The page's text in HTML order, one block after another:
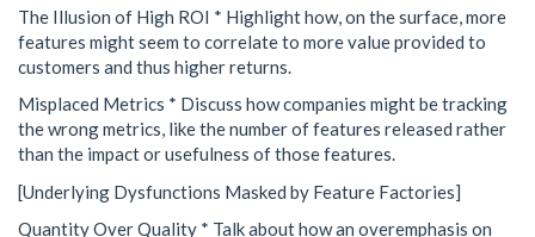
The Illusion of High ROI * Highlight how, on the surface, more
features might seem to correlate to more value provided to
customers and thus higher returns.
Misplaced Metrics * Discuss how companies might be tracking
the wrong metrics, like the number of features released rather
than the impact or usefulness of those features.
[Underlying Dysfunctions Masked by Feature Factories]
Quantity Over Quality * Talk about how an overemphasis on